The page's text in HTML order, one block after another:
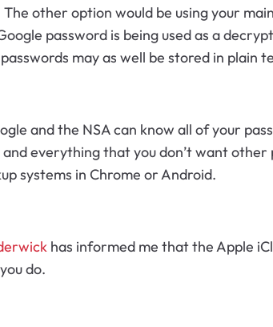
other option would be using your
password is being used as a
may as well be stored in plain
and the NSA can know all of your
everything that you don’t want other
systems in Chrome or Android.
has informed me that the Apple
do.